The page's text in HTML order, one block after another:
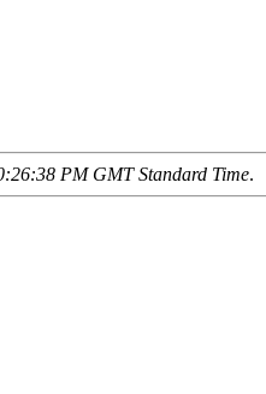
PM GMT Standard Time.